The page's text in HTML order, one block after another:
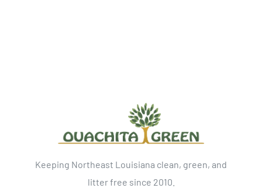
Keeping Northeast Louisiana clean, green, and
litter free since 2010.